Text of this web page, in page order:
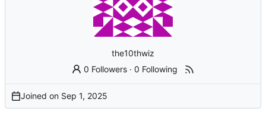
the10thwiz
0 Followers ·0 Following
Joined on